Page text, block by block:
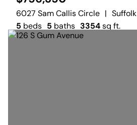
6027 Sam Callis Circle | Suffolk
5 beds 5 baths 3354sq ft.